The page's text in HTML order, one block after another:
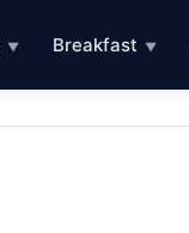
▼ Breakfast ▼